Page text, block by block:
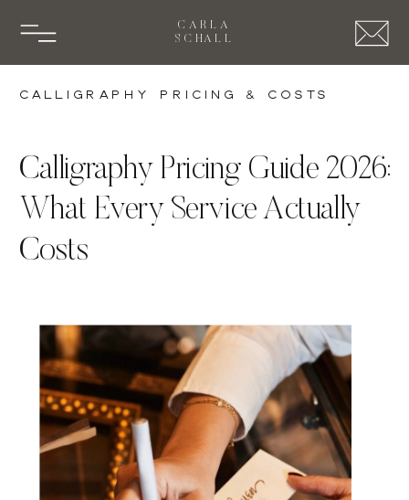
CARLA
SCHALL
Calligraphy Pricing Guide 2026:
What Every Service Actually
Costs
Calligraphy Pricing & Costs